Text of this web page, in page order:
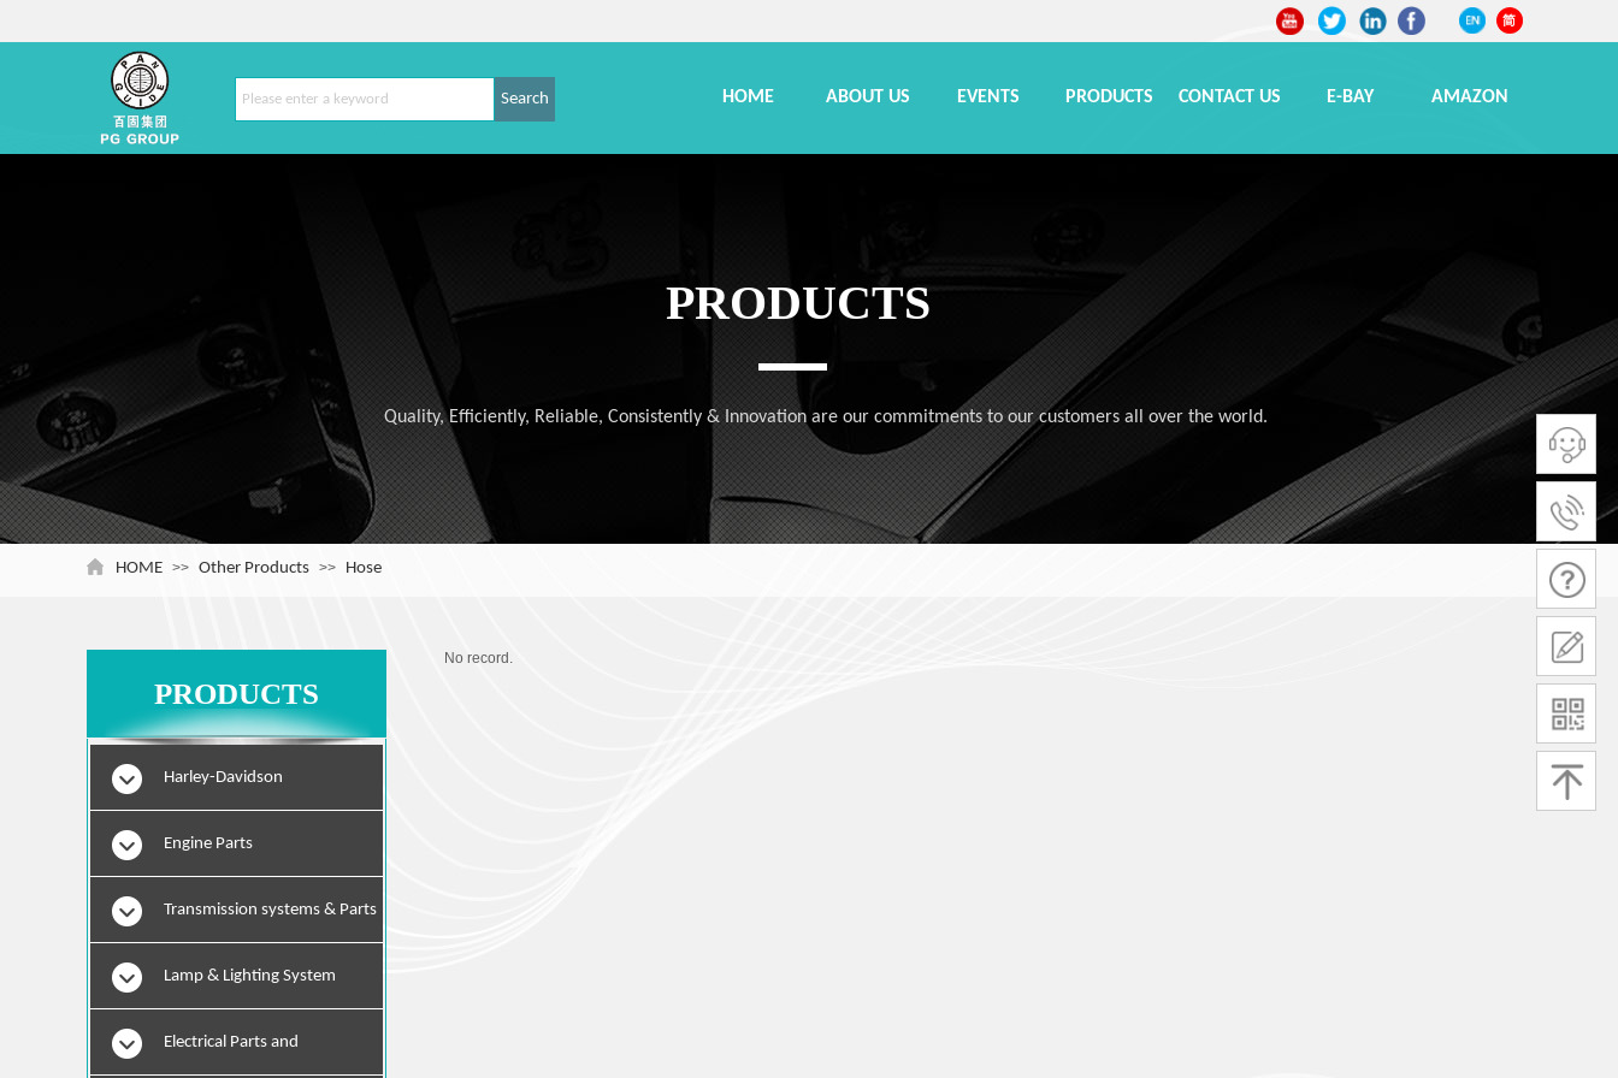
Search HOME ABOUT US EVENTS PRODUCTS CONTACT US E-BAY AMAZON
PRODUCTS
Quality, Efficiently, Reliable, Consistently & Innovation are our commitments to our customers all over the world.
HOME >> Other Products >> Hose
No record.
PRODUCTS
Harley-Davidson
Engine Parts
Transmission systems & Parts
Lamp & Lighting System
Electrical Parts and